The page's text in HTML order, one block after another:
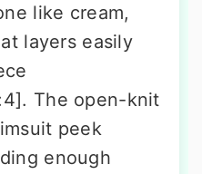
like cream,
layers easily
The open-knit
peek
enough